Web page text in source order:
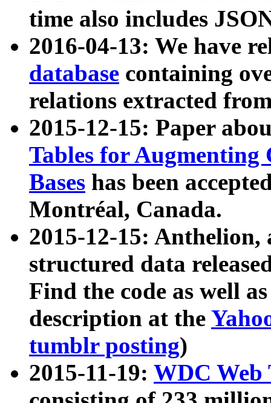
time also includes
2016-04-13: We have
database containing
relations extracted
2015-12-15: Paper
Tables for Augmenting
Bases has been
Montréal, Canada.
2015-12-15: Anthelion,
structured data
Find the code as well
description at the
tumblr posting)
2015-11-19: WDC Web